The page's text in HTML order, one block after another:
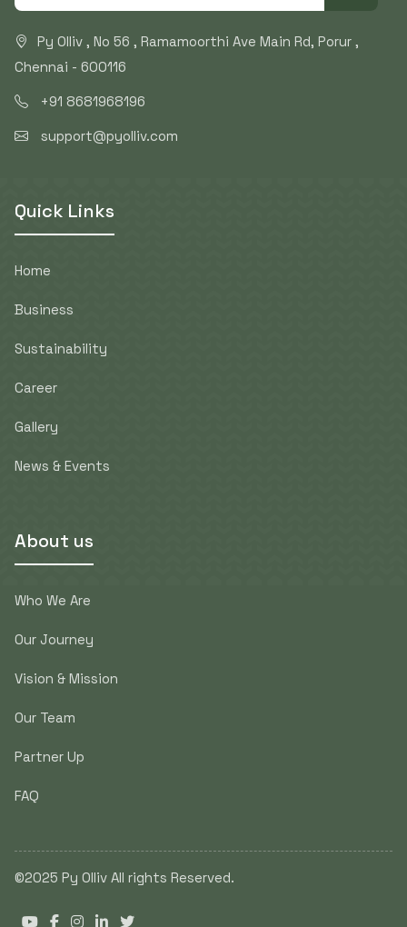
Py Olliv , No 56 , Ramamoorthi Ave Main Rd, Porur ,
Chennai - 600116
+91 8681968196
support@pyolliv.com
Quick Links
Home
Business
Sustainability
Career
Gallery
News & Events
About us
Who We Are
Our Journey
Vision & Mission
Our Team
Partner Up
FAQ
©2025 Py Olliv All rights Reserved.